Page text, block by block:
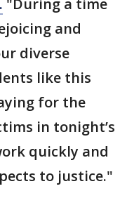
and
diverse
like this
for the
in tonight’s
quickly and
to justice."